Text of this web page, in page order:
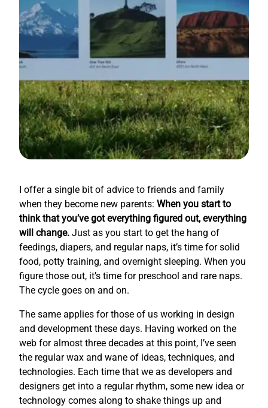
I offer a single bit of advice to friends and family
when they become new parents: When you start to
think that you’ve got everything figured out, everything
will change. Just as you start to get the hang of
feedings, diapers, and regular naps, it’s time for solid
food, potty training, and overnight sleeping. When you
figure those out, it’s time for preschool and rare naps.
The cycle goes on and on.
The same applies for those of us working in design
and development these days. Having worked on the
web for almost three decades at this point, I’ve seen
the regular wax and wane of ideas, techniques, and
technologies. Each time that we as developers and
designers get into a regular rhythm, some new idea or
technology comes along to shake things up and